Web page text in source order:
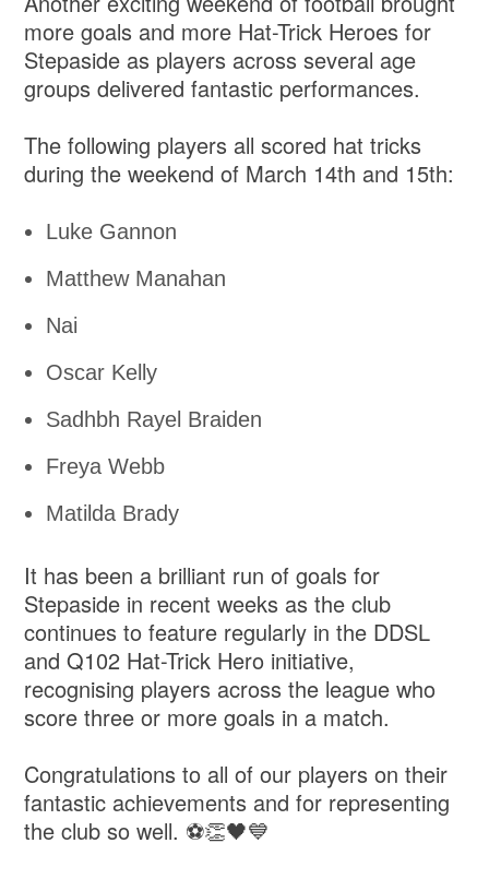
more goals and more Hat-Trick Heroes for
Stepaside as players across several age
groups delivered fantastic performances.
The following players all scored hat tricks
during the weekend of March 14th and 15th:
Luke Gannon
Matthew Manahan
Nai
Oscar Kelly
Sadhbh Rayel Braiden
Freya Webb
Matilda Brady
It has been a brilliant run of goals for
Stepaside in recent weeks as the club
continues to feature regularly in the DDSL
and Q102 Hat-Trick Hero initiative,
recognising players across the league who
score three or more goals in a match.
Congratulations to all of our players on their
fantastic achievements and for representing
the club so well. ⚽👏🖤💙